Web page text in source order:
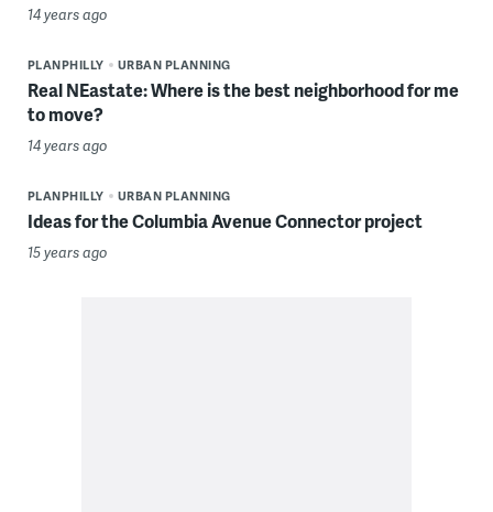
14 years ago
PLANPHILLY URBAN PLANNING
Real NEastate: Where is the best neighborhood for me
to move?
14 years ago
PLANPHILLY URBAN PLANNING
Ideas for the Columbia Avenue Connector project
15 years ago